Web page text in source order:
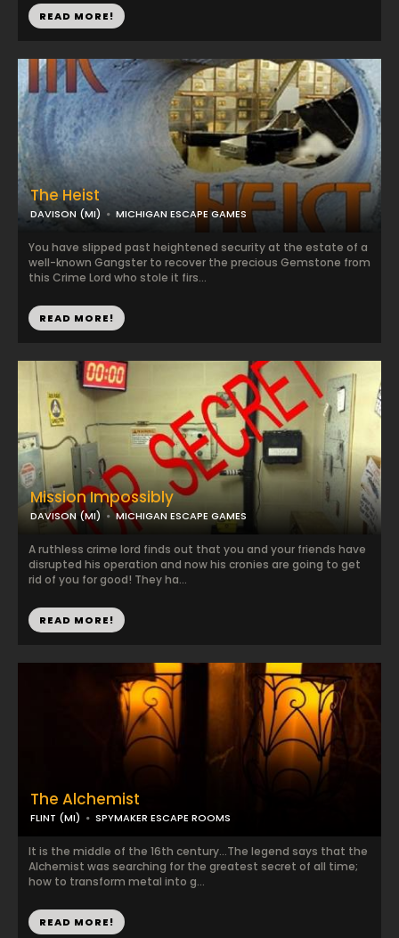
READ MORE!
Mission Impossibly
DAVISON (MI) MICHIGAN ESCAPE GAMES
A ruthless crime lord finds out that you and your friends have
disrupted his operation and now his cronies are going to get
rid of you for good! They ha...
READ MORE!
The Heist
DAVISON (MI) MICHIGAN ESCAPE GAMES
You have slipped past heightened security at the estate of a
well-known Gangster to recover the precious Gemstone from
this Crime Lord who stole it firs...
READ MORE!
The Alchemist
FLINT (MI) SPYMAKER ESCAPE ROOMS
It is the middle of the 16th century…The legend says that the
Alchemist was searching for the greatest secret of all time;
how to transform metal into g...
READ MORE!